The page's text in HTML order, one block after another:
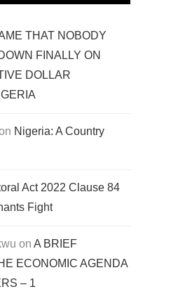
THAT NOBODY
FINALLY ON
DOLLAR
Nigeria: A Country
Act 2022 Clause 84
Fight
on A BRIEF
ECONOMIC AGENDA
– 1